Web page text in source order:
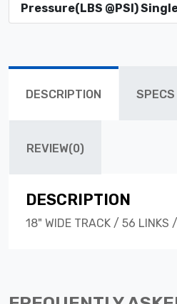
Pressure(LBS @PSI)
DESCRIPTION SPECS
REVIEW(0)
DESCRIPTION
18" WIDE TRACK / 56 LINKS